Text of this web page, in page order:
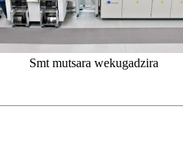
Smt mutsara wekugadzira